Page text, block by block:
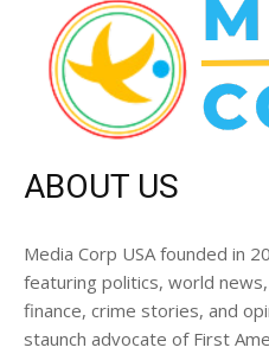
ABOUT US
Media Corp USA founded in
featuring politics, world
finance, crime stories, and
staunch advocate of First